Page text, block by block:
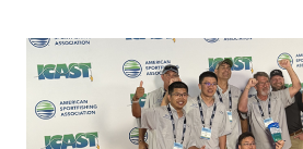
SPAIN
WITH
NEW
LOCATIONS IN